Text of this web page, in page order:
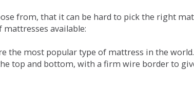
from, that it can be hard to pick the right
available:
the most popular type of mattress in the
top and bottom, with a firm wire border to